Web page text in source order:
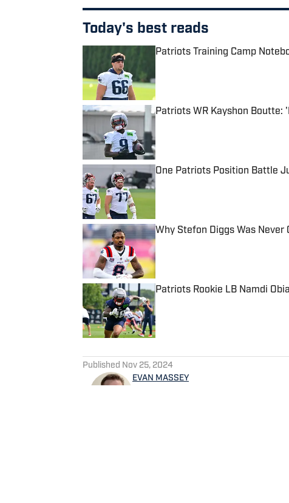
Today's best reads
Patriots Training Camp
Patriots WR Kayshon Boutte:
One Patriots Position Battle
Why Stefon Diggs Was
Published by on Invalid Date
Patriots Rookie LB Namdi
Published Nov 25, 2024
EVAN MASSEY